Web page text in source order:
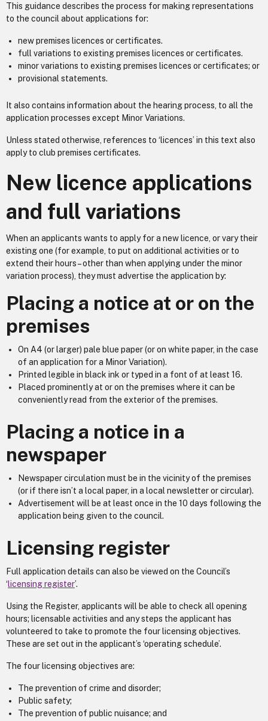
This guidance describes the process for making representations
to the council about applications for:
new premises licences or certificates.
full variations to existing premises licences or certificates.
minor variations to existing premises licences or certificates; or
provisional statements.
It also contains information about the hearing process, to all the
application processes except Minor Variations.
Unless stated otherwise, references to ‘licences’ in this text also
apply to club premises certificates.
New licence applications
and full variations
When an applicants wants to apply for a new licence, or vary their
existing one (for example, to put on additional activities or to
extend their hours – other than when applying under the minor
variation process), they must advertise the application by:
Placing a notice at or on the
premises
On A4 (or larger) pale blue paper (or on white paper, in the case
of an application for a Minor Variation).
Printed legible in black ink or typed in a font of at least 16.
Placed prominently at or on the premises where it can be
conveniently read from the exterior of the premises.
Placing a notice in a
newspaper
Newspaper circulation must be in the vicinity of the premises
(or if there isn’t a local paper, in a local newsletter or circular).
Advertisement will be at least once in the 10 days following the
application being given to the council.
Licensing register
Full application details can also be viewed on the Council’s
‘licensing register’.
Using the Register, applicants will be able to check all opening
hours; licensable activities and any steps the applicant has
volunteered to take to promote the four licensing objectives.
These are set out in the applicant’s ‘operating schedule’.
The four licensing objectives are:
The prevention of crime and disorder;
Public safety;
The prevention of public nuisance; and